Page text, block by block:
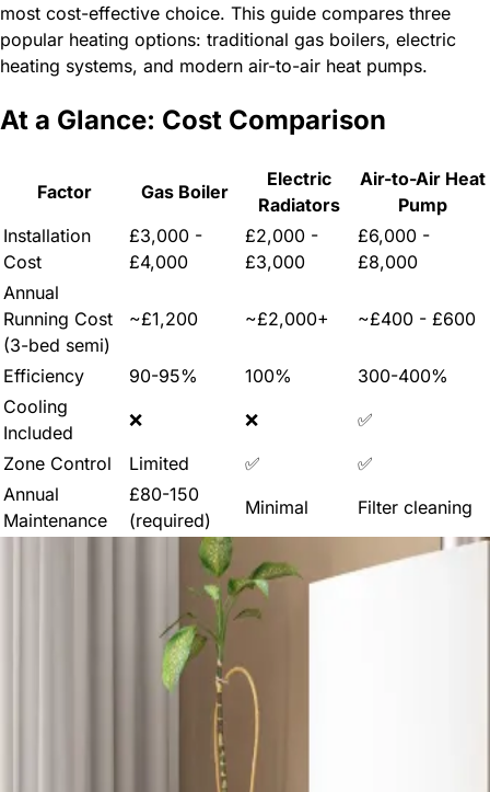
most cost-effective choice. This guide compares three
popular heating options: traditional gas boilers, electric
heating systems, and modern air-to-air heat pumps.
At a Glance: Cost Comparison
Factor Gas Boiler
Electric
Radiators
Air-to-Air Heat
Pump
Installation
Cost
£3,000 -
£4,000
£2,000 -
£3,000
£6,000 -
£8,000
Annual
Running Cost
(3-bed semi)
~£1,200 ~£2,000+ ~£400 - £600
Efficiency 90-95% 100%
300-400%
Cooling
Included
❌ ❌
✅
Zone Control
Limited ✅
✅
Annual
Maintenance
£80-150
(required)
Minimal Filter cleaning